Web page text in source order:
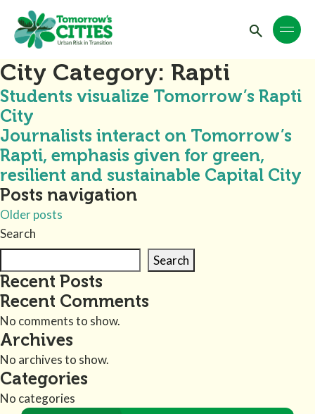
City Category: Rapti
Students visualize Tomorrow’s Rapti
City
Journalists interact on Tomorrow’s
Rapti, emphasis given for green,
resilient and sustainable Capital City
Posts navigation
Older posts
Search
Search
Recent Posts
Recent Comments
No comments to show.
Archives
No archives to show.
Categories
No categories